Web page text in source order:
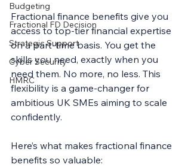
Budgeting
Fractional FD Decision
Strategic Support
Cyber Security
HMRC
Fractional finance benefits give you
access to top-tier financial expertise
on a part-time basis. You get the
skills you need, exactly when you
need them. No more, no less. This
flexibility is a game-changer for
ambitious UK SMEs aiming to scale
confidently.
Here’s what makes fractional finance
benefits so valuable: